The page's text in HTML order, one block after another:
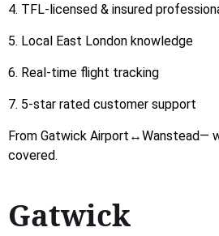
4. TFL-licensed & insured
5. Local East London knowledge
6. Real-time flight tracking
7. 5-star rated customer support
From Gatwick Airport↔Wanstead—
covered.
Gatwick